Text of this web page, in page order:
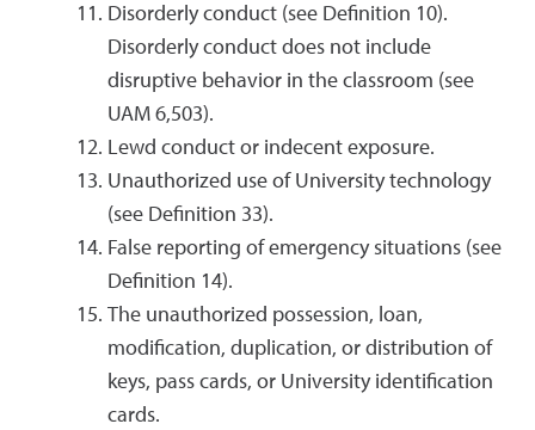
Disorderly conduct (see Definition 10).
Disorderly conduct does not include
disruptive behavior in the classroom (see
UAM 6,503).
Lewd conduct or indecent exposure.
Unauthorized use of University technology
(see Definition 33).
False reporting of emergency situations (see
Definition 14).
The unauthorized possession, loan,
modification, duplication, or distribution of
keys, pass cards, or University identification
cards.